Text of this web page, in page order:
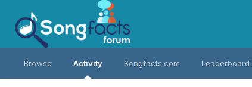
Browse Activity Songfacts.com Leaderboard